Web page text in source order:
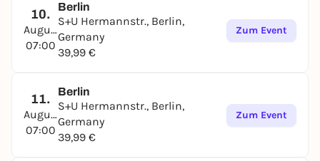
10.
August
07:00
Berlin
S+U Hermannstr., Berlin,
Germany
39,99 €
Zum Event
11.
August
07:00
Berlin
S+U Hermannstr., Berlin,
Germany
39,99 €
Zum Event